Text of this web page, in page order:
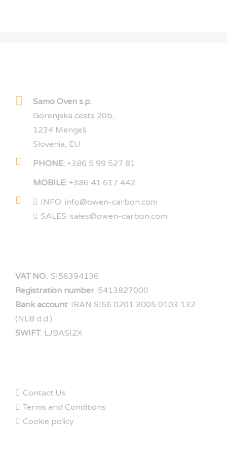
Samo Oven s.p.
Gorenjska cesta 20b,
1234 Mengeš
Slovenia, EU
PHONE: +386 5 99 527 81
MOBILE: +386 41 617 442
INFO: info@owen-carbon.com
SALES: sales@owen-carbon.com
VAT NO.: SI56394136
Registration number: 5413827000
Bank account: IBAN SI56 0201 3005 0103 132
(NLB d.d.)
SWIFT: LJBASI2X
Contact Us
Terms and Conditions
Cookie policy